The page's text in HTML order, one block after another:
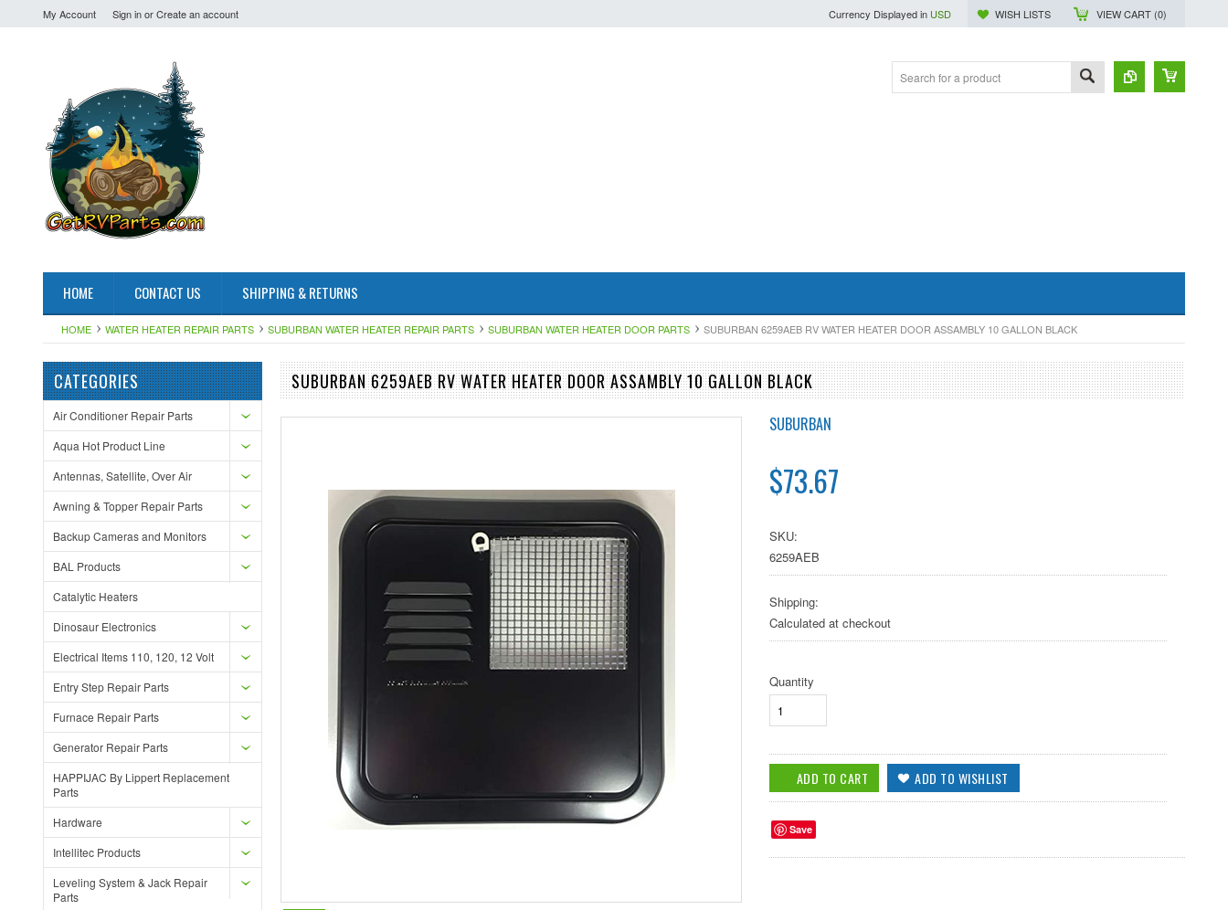
My Account Sign inorCreate an account Currency Displayed in USD WISH LISTS VIEW CART (0)
HOME CONTACT US SHIPPING & RETURNS
HOME WATER HEATER REPAIR PARTS SUBURBAN WATER HEATER REPAIR PARTS SUBURBAN WATER HEATER DOOR PARTS SUBURBAN 6259AEB RV WATER HEATER DOOR ASSAMBLY 10 GALLON BLACK
CATEGORIES
Air Conditioner Repair Parts
Aqua Hot Product Line
Antennas, Satellite, Over Air
Awning & Topper Repair Parts
Backup Cameras and Monitors
BAL Products
Catalytic Heaters
Dinosaur Electronics
Electrical Items 110, 120, 12 Volt
Entry Step Repair Parts
Furnace Repair Parts
Generator Repair Parts
HAPPIJAC By Lippert Replacement
Parts
Hardware
Intellitec Products
Leveling System & Jack Repair
Parts
SUBURBAN 6259AEB RV WATER HEATER DOOR ASSAMBLY 10 GALLON BLACK
SUBURBAN
$73.67
SKU:
6259AEB
Shipping:
Calculated at checkout
Quantity
Save